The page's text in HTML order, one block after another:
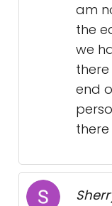
am
the
we
end